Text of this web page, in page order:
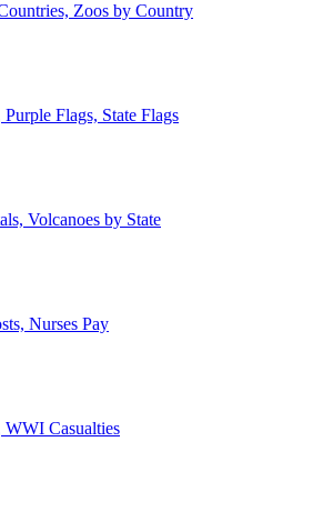
Zoos by Country
Flags, State Flags
Volcanoes by State
Nurses Pay
Casualties